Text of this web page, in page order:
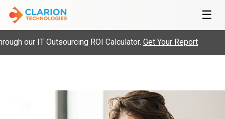
☰
our IT Outsourcing ROI Calculator.Get Your Report